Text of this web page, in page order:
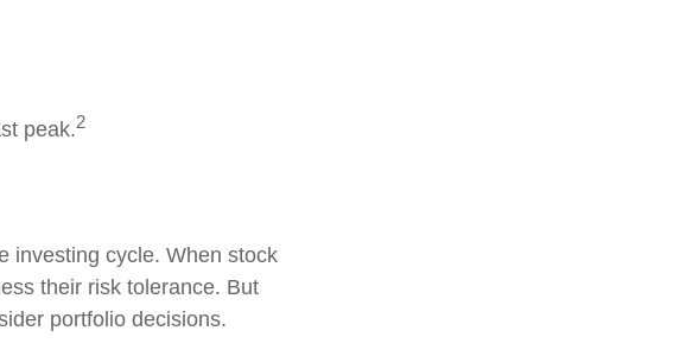
peak.2
investing cycle. When stock
their risk tolerance. But
portfolio decisions.